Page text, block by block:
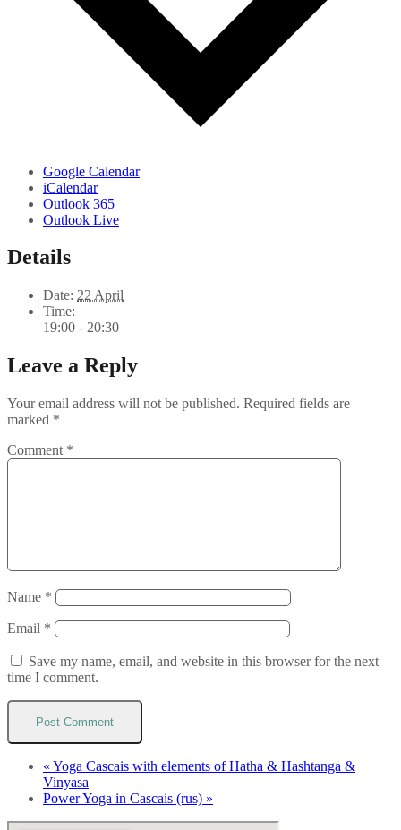
Google Calendar
iCalendar
Outlook 365
Outlook Live
Details
Date: 22 April
Time:
19:00 - 20:30
Leave a Reply
Your email address will not be published. Required fields are
marked *
Comment *
Name *
Email *
Save my name, email, and website in this browser for the next
time I comment.
« Yoga Cascais with elements of Hatha & Hashtanga &
Vinyasa
Power Yoga in Cascais (rus) »